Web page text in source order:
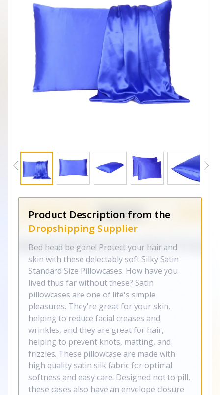
Product Description from the
Dropshipping Supplier
Bed head be gone! Protect your hair and
skin with these delectably soft Silky Satin
Standard Size Pillowcases. How have you
lived thus far without these? Satin
pillowcases are one of life's simple
pleasures. They're great for your skin,
helping to reduce facial creases and
wrinkles, and they are great for hair,
helping to prevent knots, matting, and
frizzies. These pillowcase are made with
high quality satin silk fabric for optimal
softness and easy care. Designed not to pill,
these cases also have an envelope closure